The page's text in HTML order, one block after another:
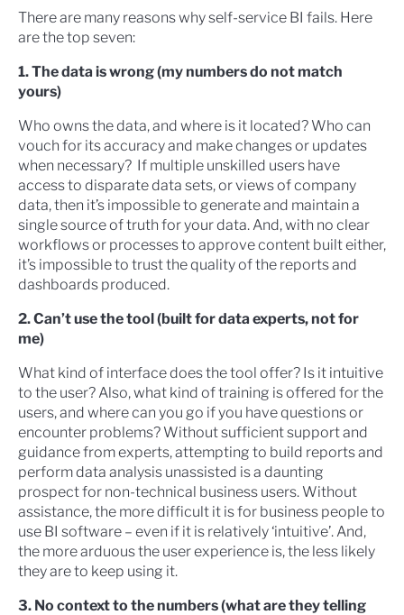
There are many reasons why self-service BI fails. Here
are the top seven:
1. The data is wrong (my numbers do not match
yours)
Who owns the data, and where is it located? Who can
vouch for its accuracy and make changes or updates
when necessary? If multiple unskilled users have
access to disparate data sets, or views of company
data, then it’s impossible to generate and maintain a
single source of truth for your data. And, with no clear
workflows or processes to approve content built either,
it’s impossible to trust the quality of the reports and
dashboards produced.
2. Can’t use the tool (built for data experts, not for
me)
What kind of interface does the tool offer? Is it intuitive
to the user? Also, what kind of training is offered for the
users, and where can you go if you have questions or
encounter problems? Without sufficient support and
guidance from experts, attempting to build reports and
perform data analysis unassisted is a daunting
prospect for non-technical business users. Without
assistance, the more difficult it is for business people to
use BI software – even if it is relatively ‘intuitive’. And,
the more arduous the user experience is, the less likely
they are to keep using it.
3. No context to the numbers (what are they telling